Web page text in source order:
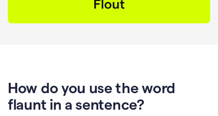
How do you use the word
flaunt in a sentence?